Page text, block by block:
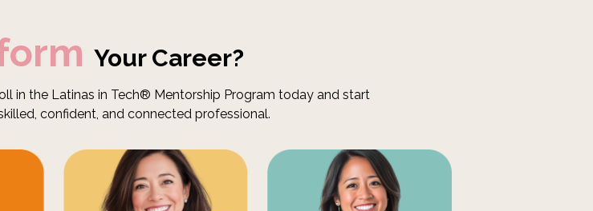
Your Career?
in the Latinas in Tech® Mentorship Program today and start
confident, and connected professional.